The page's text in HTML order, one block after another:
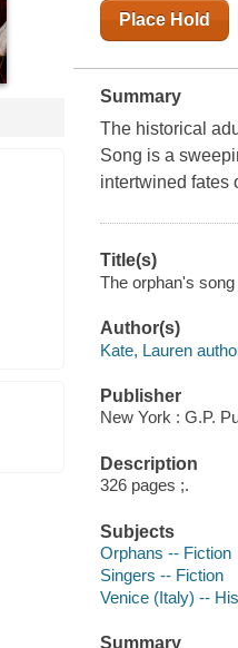
Place Hold
Summary
The historical
Song is a
intertwined fates
Title(s)
The orphan's
Author(s)
Kate, Lauren
Publisher
New York : G.P.
Description
326 pages ;.
Subjects
Orphans -- Fiction
Singers -- Fiction
Venice (Italy) --
Summary